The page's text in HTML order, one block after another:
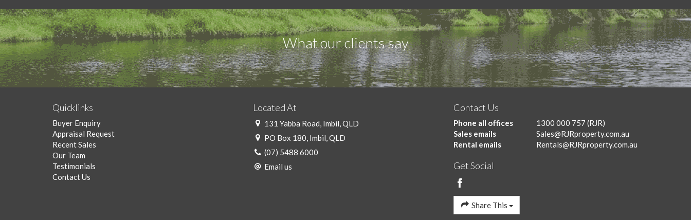
What our clients say
Quicklinks
Buyer Enquiry
Appraisal Request
Recent Sales
Our Team
Testimonials
Contact Us
Located At
131 Yabba Road, Imbil, QLD
PO Box 180, Imbil, QLD
(07) 5488 6000
Email us
Contact Us
Phone all offices 1300 000 757 (RJR)
Sales emails
Sales@RJRproperty.com.au
Rental emails
Rentals@RJRproperty.com.au
Get Social
Share This